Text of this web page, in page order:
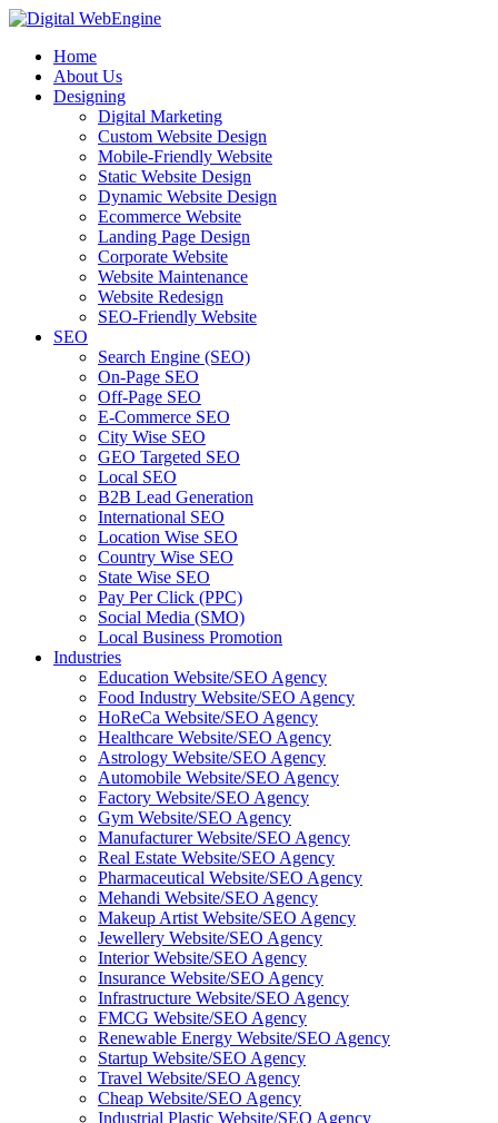
Home
About Us
Designing
Digital Marketing
Custom Website Design
Mobile-Friendly Website
Static Website Design
Dynamic Website Design
Ecommerce Website
Landing Page Design
Corporate Website
Website Maintenance
Website Redesign
SEO-Friendly Website
SEO
Search Engine (SEO)
On-Page SEO
Off-Page SEO
E-Commerce SEO
City Wise SEO
GEO Targeted SEO
Local SEO
B2B Lead Generation
International SEO
Location Wise SEO
Country Wise SEO
State Wise SEO
Pay Per Click (PPC)
Social Media (SMO)
Local Business Promotion
Industries
Education Website/SEO Agency
Food Industry Website/SEO Agency
HoReCa Website/SEO Agency
Healthcare Website/SEO Agency
Astrology Website/SEO Agency
Automobile Website/SEO Agency
Factory Website/SEO Agency
Gym Website/SEO Agency
Manufacturer Website/SEO Agency
Real Estate Website/SEO Agency
Pharmaceutical Website/SEO Agency
Mehandi Website/SEO Agency
Makeup Artist Website/SEO Agency
Jewellery Website/SEO Agency
Interior Website/SEO Agency
Insurance Website/SEO Agency
Infrastructure Website/SEO Agency
FMCG Website/SEO Agency
Renewable Energy Website/SEO Agency
Startup Website/SEO Agency
Travel Website/SEO Agency
Cheap Website/SEO Agency
Industrial Plastic Website/SEO Agency